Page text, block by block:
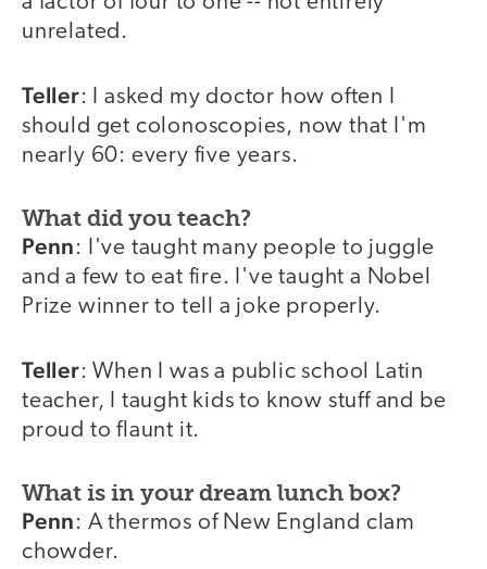
unrelated.
Teller: I asked my doctor how often I
should get colonoscopies, now that I'm
nearly 60: every five years.
What did you teach?
Penn: I've taught many people to juggle
and a few to eat fire. I've taught a Nobel
Prize winner to tell a joke properly.
Teller: When I was a public school Latin
teacher, I taught kids to know stuff and be
proud to flaunt it.
What is in your dream lunch box?
Penn: A thermos of New England clam
chowder.